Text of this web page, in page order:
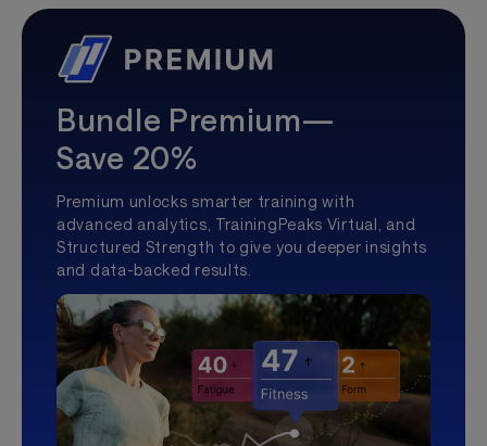
Bundle Premium—
Save 20%
Premium unlocks smarter training with
advanced analytics, TrainingPeaks Virtual, and
Structured Strength to give you deeper insights
and data-backed results.